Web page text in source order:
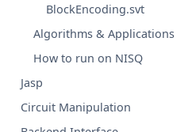
BlockEncoding.svt
Algorithms & Applications
How to run on NISQ
Jasp
Circuit Manipulation